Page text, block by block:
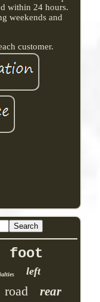
within 24 hours.
weekends and
customer.
foot
left
road rear